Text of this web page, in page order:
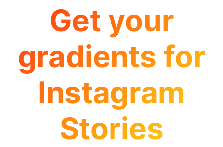
Get your
gradients for
Instagram
Stories